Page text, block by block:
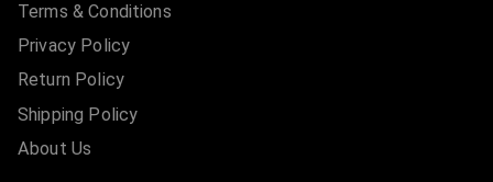
Terms & Conditions
Privacy Policy
Return Policy
Shipping Policy
About Us